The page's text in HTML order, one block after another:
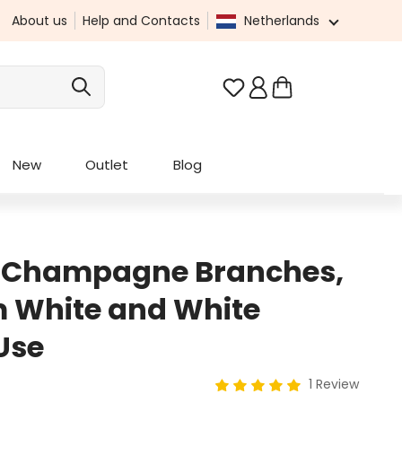
About us Help and Contacts Netherlands
You have 0 wishlist
New Outlet Blog
Branches,
White and White
1 Review